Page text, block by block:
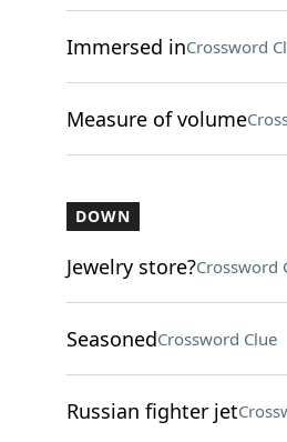
Immersed inCrossword
Measure of volume
DOWN
Jewelry store?Crossword
SeasonedCrossword Clue
Russian fighter jet